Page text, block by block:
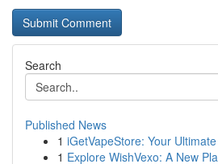
Search
Published News
1 iGetVapeStore: Your
1 Explore WishVexo: A New